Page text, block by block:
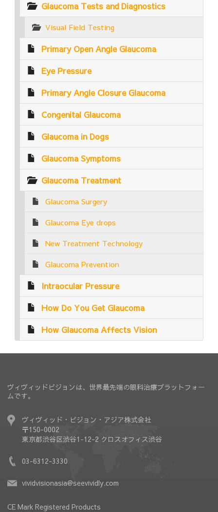
Glaucoma Tests and Diagnostics
Visual Field Testing
Primary Open Angle Glaucoma
Eye Pressure
Primary Angle Closure Glaucoma
Congenital Glaucoma
Glaucoma in Dogs
Glaucoma Symptoms
Glaucoma Treatment
Glaucoma Surgery
Glaucoma Eye drops
New Treatment Technology
Glaucoma Prevention
Intraocular Pressure
How Do You Get Glaucoma
How Glaucoma Affects Vision
ヴィヴィッドビジョンは、世界最先端の眼科治療プラットフォー
ムです。
ヴィヴィッド・ビジョン・アジア株式会社
〒150-0002
東京都渋谷区渋谷1-12-2 クロスオフィス渋谷
03-6312-3330
vividvisionasia@seevividly.com
CE Mark Registered Products